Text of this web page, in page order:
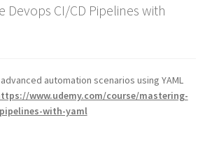
Devops CI/CD Pipelines with
automation scenarios using YAML
www.udemy.com/course/mastering-
with-yaml